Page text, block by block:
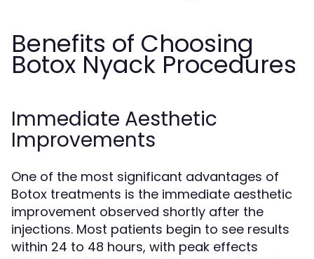
Benefits of Choosing
Botox Nyack Procedures
Immediate Aesthetic
Improvements
One of the most significant advantages of
Botox treatments is the immediate aesthetic
improvement observed shortly after the
injections. Most patients begin to see results
within 24 to 48 hours, with peak effects